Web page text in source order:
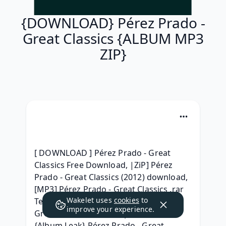
{DOWNLOAD} Pérez Prado -
Great Classics {ALBUM MP3
ZIP}
[ DOWNLOAD ] Pérez Prado - Great
Classics Free Download, |ZiP] Pérez
Prado - Great Classics (2012) download,
[MP3] Pérez Prado - Great Classics .rar
Telecharger, {RAR ZIP} Pérez Prado -
Great Classics Album zip Download,
Wakelet uses cookies to
improve your experience.